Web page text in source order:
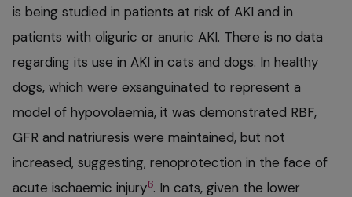
is being studied in patients at risk of AKI and in
patients with oliguric or anuric AKI. There is no data
regarding its use in AKI in cats and dogs. In healthy
dogs, which were exsanguinated to represent a
model of hypovolaemia, it was demonstrated RBF,
GFR and natriuresis were maintained, but not
increased, suggesting, renoprotection in the face of
acute ischaemic injury6. In cats, given the lower